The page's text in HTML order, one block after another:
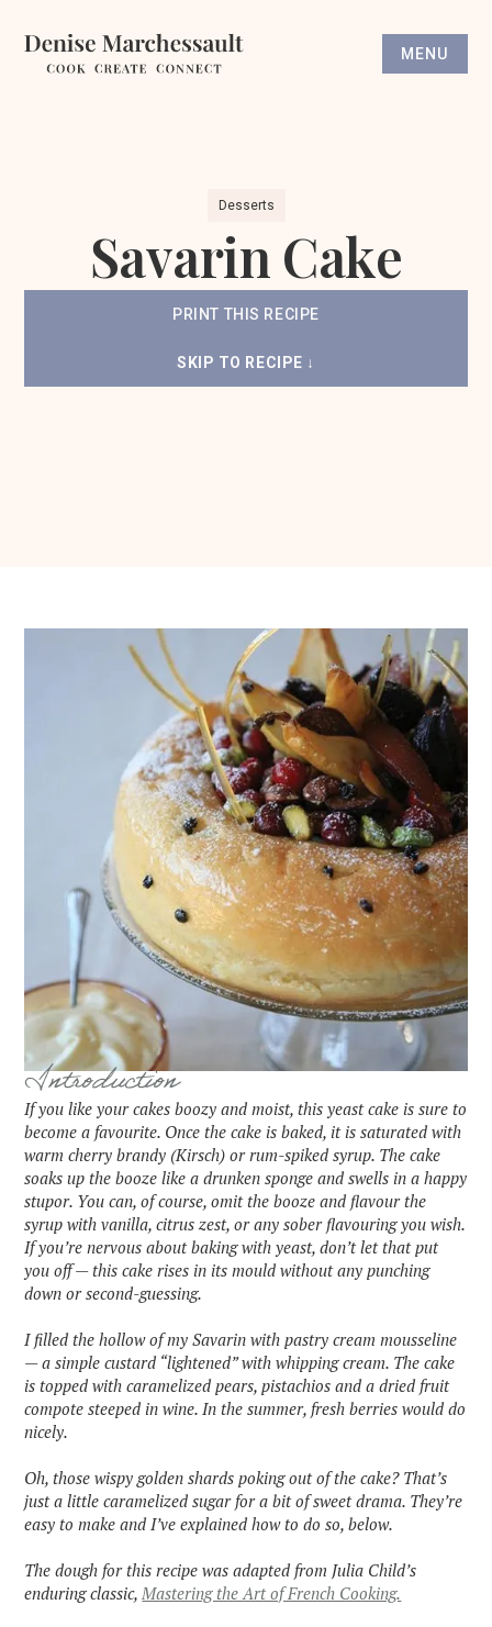
MENU
Desserts
Savarin Cake
PRINT THIS RECIPE
SKIP TO RECIPE ↓
Introduction
If you like your cakes boozy and moist, this yeast cake is sure to
become a favourite. Once the cake is baked, it is saturated with
warm cherry brandy (Kirsch) or rum-spiked syrup. The cake
soaks up the booze like a drunken sponge and swells in a happy
stupor. You can, of course, omit the booze and flavour the
syrup with vanilla, citrus zest, or any sober flavouring you wish.
If you’re nervous about baking with yeast, don’t let that put
you off — this cake rises in its mould without any punching
down or second-guessing.
I filled the hollow of my Savarin with pastry cream mousseline
— a simple custard “lightened” with whipping cream. The cake
is topped with caramelized pears, pistachios and a dried fruit
compote steeped in wine. In the summer, fresh berries would do
nicely.
Oh, those wispy golden shards poking out of the cake? That’s
just a little caramelized sugar for a bit of sweet drama. They’re
easy to make and I’ve explained how to do so, below.
The dough for this recipe was adapted from Julia Child’s
enduring classic,Mastering the Art of French Cooking.